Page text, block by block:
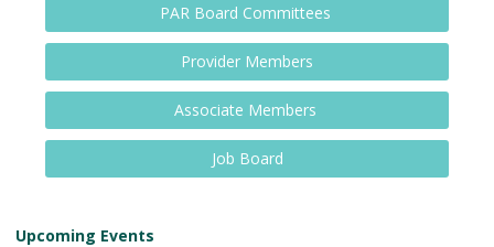
PAR Board Committees
Provider Members
Associate Members
Job Board
Upcoming Events